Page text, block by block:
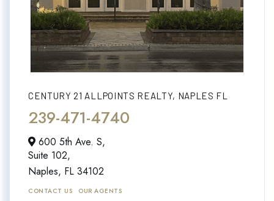
CENTURY 21 ALLPOINTS REALTY, NAPLES FL
239-471-4740
600 5th Ave. S,
Suite 102,
Naples, FL 34102
CONTACT US OUR AGENTS